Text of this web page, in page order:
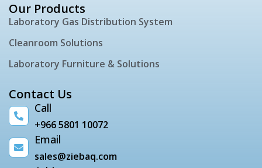
Our Products
Laboratory Gas Distribution System
Cleanroom Solutions
Laboratory Furniture & Solutions
Contact Us
Call
+966 5801 10072
Email
sales@ziebaq.com